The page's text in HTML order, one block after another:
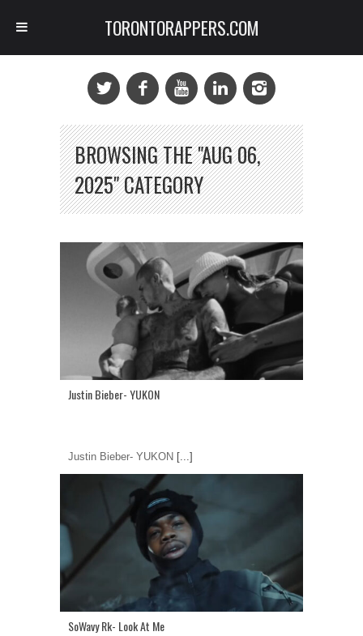
BROWSING THE "AUG 06,
2025" CATEGORY
Justin Bieber- YUKON
Justin Bieber- YUKON [...]
SoWavy Rk- Look At Me
TORONTORAPPERS.COM